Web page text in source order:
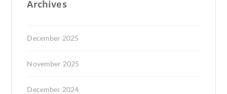
Archives
December 2025
November 2025
December 2024